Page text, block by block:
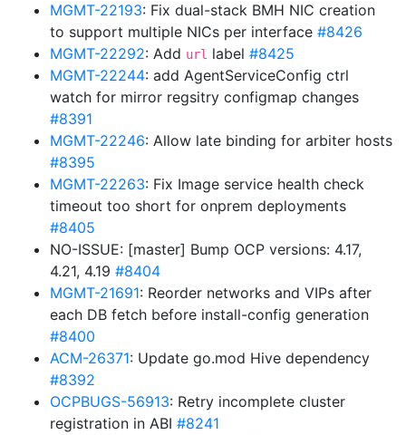
MGMT-22193: Fix dual-stack BMH NIC creation
to support multiple NICs per interface #8426
MGMT-22292: Add url label #8425
MGMT-22244: add AgentServiceConfig ctrl
watch for mirror regsitry configmap changes
#8391
MGMT-22246: Allow late binding for arbiter hosts
#8395
MGMT-22263: Fix Image service health check
timeout too short for onprem deployments
#8405
NO-ISSUE: [master] Bump OCP versions: 4.17,
4.21, 4.19 #8404
MGMT-21691: Reorder networks and VIPs after
each DB fetch before install-config generation
#8400
ACM-26371: Update go.mod Hive dependency
#8392
OCPBUGS-56913: Retry incomplete cluster
registration in ABI #8241